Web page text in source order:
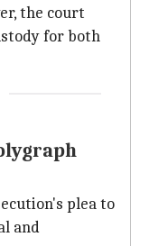
the court
for both
plea to
and